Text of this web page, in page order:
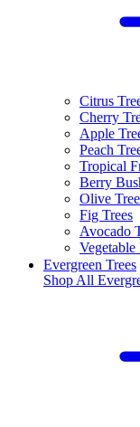
Citrus
Cherry
Apple
Peach
Tropical
Berry
Olive
Fig Trees
Avocado
Vegetable
Evergreen Trees
Shop All